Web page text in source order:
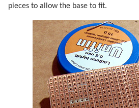
pieces to allow the base to fit.